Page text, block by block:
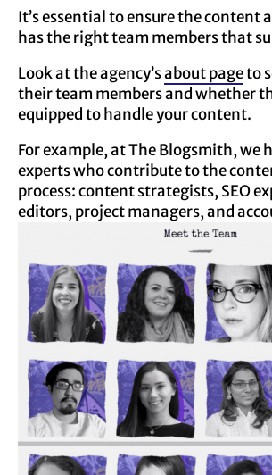
It’s essential to ensure the content
has the right team members that
Look at the agency’sabout pageto
their team members and whether
equipped to handle your content.
For example, at The Blogsmith, we
experts who contribute to the
process: content strategists, SEO
editors, project managers, and